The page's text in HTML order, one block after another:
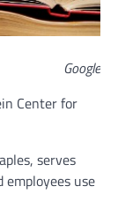
Google
Center for
serves
use